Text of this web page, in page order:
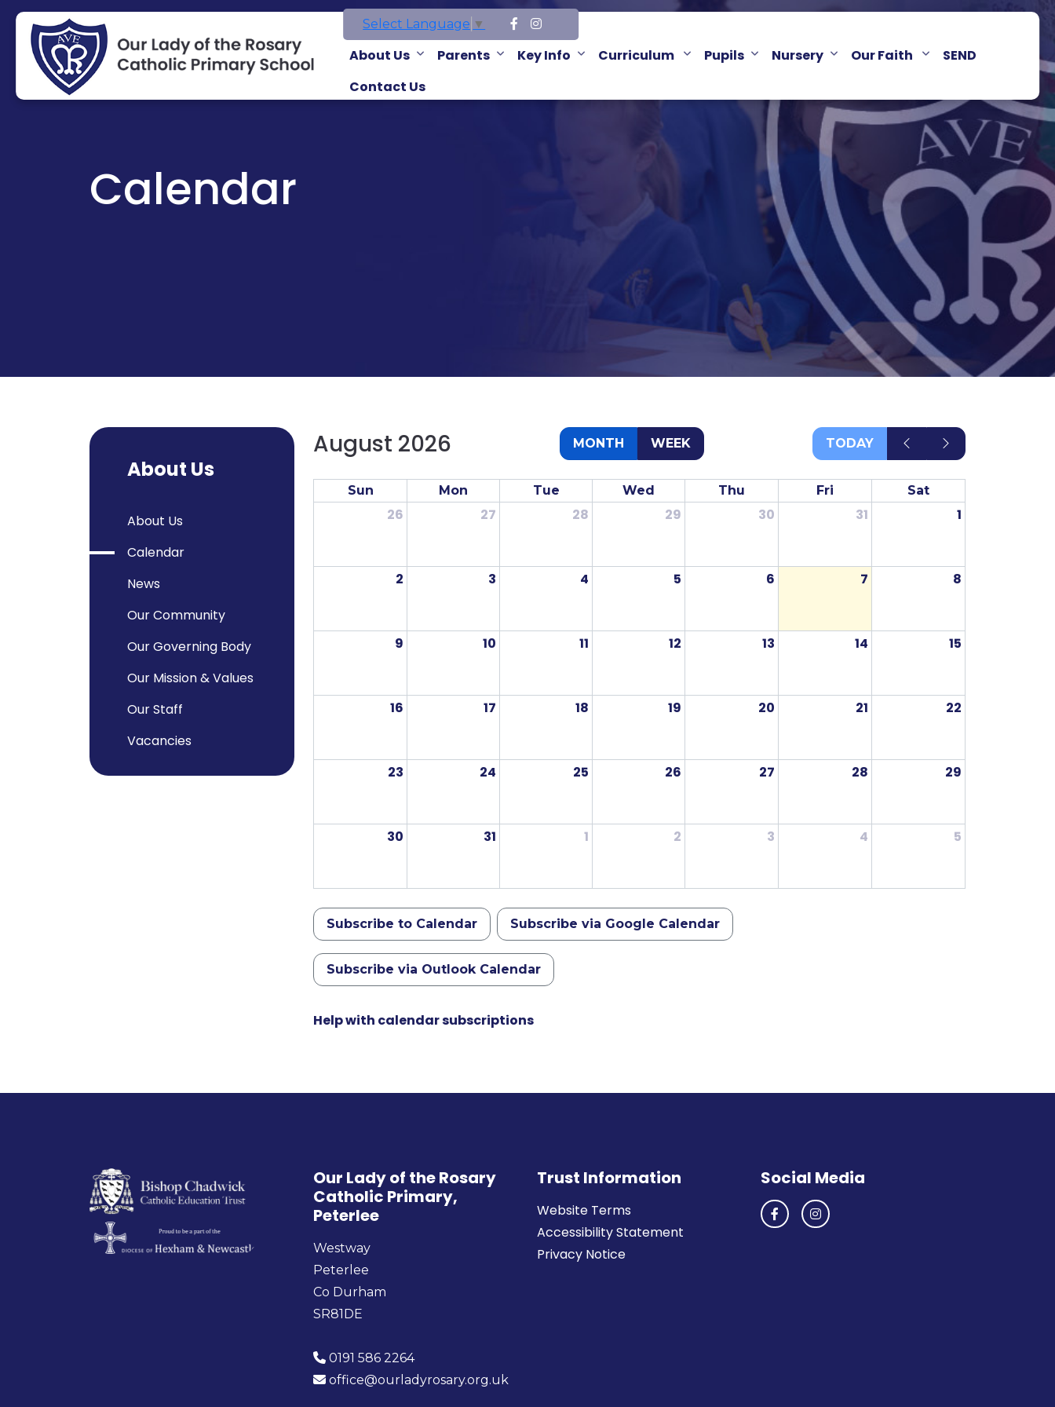
Select Language ▼
About Us Parents Key Info Curriculum Pupils Nursery Our Faith
SEND
Contact Us
Calendar
August 2026 MONTH WEEK TODAY
Sun Mon Tue Wed Thu Fri Sat
26 27 28 29 30 31 1
2 3 4 5 6 7 8
9 10 11 12 13 14 15
16 17 18 19 20 21 22
23 24 25 26 27 28 29
30 31 1 2 3 4 5
Subscribe to Calendar Subscribe via Google Calendar
Subscribe via Outlook Calendar
Help with calendar subscriptions
About Us
About Us
Calendar
News
Our Community
Our Governing Body
Our Mission & Values
Our Staff
Vacancies
Our Lady of the Rosary
Catholic Primary,
Peterlee
Westway
Peterlee
Co Durham
SR81DE
0191 586 2264
office@ourladyrosary.org.uk
Trust Information
Website Terms
Accessibility Statement
Privacy Notice
Social Media